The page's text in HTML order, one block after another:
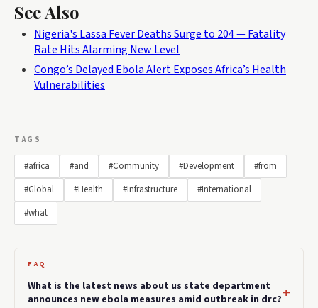
See Also
Nigeria's Lassa Fever Deaths Surge to 204 — Fatality
Rate Hits Alarming New Level
Congo’s Delayed Ebola Alert Exposes Africa’s Health
Vulnerabilities
TAGS
#africa #and #Community #Development
#from
#Global
#Health #Infrastructure
#International
#what
FAQ
What is the latest news about us state department
announces new ebola measures amid outbreak in drc?